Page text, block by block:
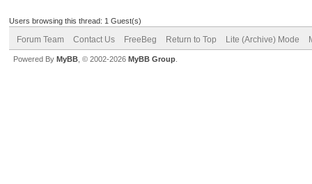
Users browsing this thread: 1 Guest(s)
Forum Team Contact Us FreeBeg Return to Top Lite (Archive) Mode
Powered By MyBB , © 2002-2026 MyBB Group